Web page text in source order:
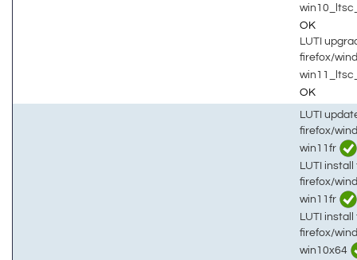
OK
LUTI
firefox/
OK
LUTI
firefox/
win11fr
LUTI install
firefox/
win11fr
LUTI install
firefox/
win10x64